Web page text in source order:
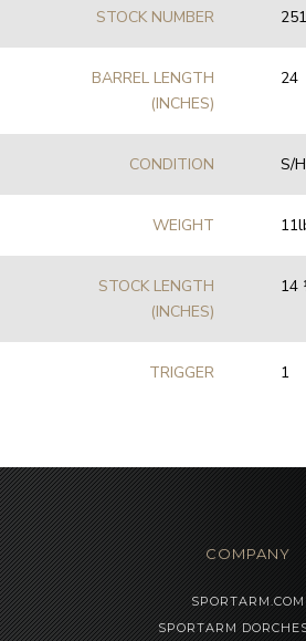
STOCK NUMBER
BARREL LENGTH
(INCHES)
24
CONDITION S/H
WEIGHT
STOCK LENGTH
(INCHES)
14
TRIGGER 1
COMPANY
SPORTARM.COM
SPORTARM